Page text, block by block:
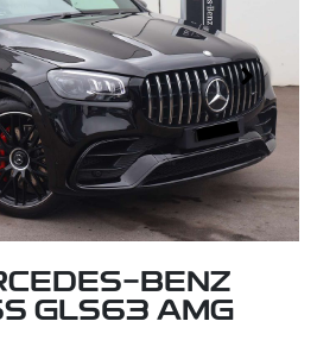
BENZ
GLS63 AMG